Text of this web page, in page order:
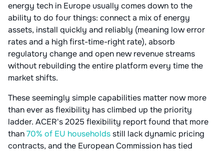
energy tech in Europe usually comes down to the
ability to do four things: connect a mix of energy
assets, install quickly and reliably (meaning low error
rates and a high first-time-right rate), absorb
regulatory change and open new revenue streams
without rebuilding the entire platform every time the
market shifts.
These seemingly simple capabilities matter now more
than ever as flexibility has climbed up the priority
ladder. ACER's 2025 flexibility report found that more
than70% of EU householdsstill lack dynamic pricing
contracts, and the European Commission has tied